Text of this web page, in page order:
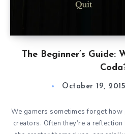
The Beginner’s Guide:
October 19, 2015
We gamers sometimes forget
creators. Often they’re a